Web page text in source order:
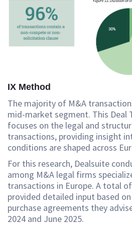
IX Method
The majority of M&A
mid-market segment. This Deal
focuses on the legal and
transactions, providing insight
conditions are shaped across
For this research, Dealsuite
among M&A legal firms
transactions in Europe. A total
provided detailed input based
purchase agreements they
2024 and June 2025.